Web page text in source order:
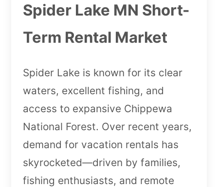
Spider Lake MN Short-
Term Rental Market
Spider Lake is known for its clear
waters, excellent fishing, and
access to expansive Chippewa
National Forest. Over recent years,
demand for vacation rentals has
skyrocketed—driven by families,
fishing enthusiasts, and remote